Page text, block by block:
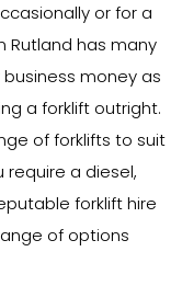
or for a
Rutland has many
money as
a forklift outright.
of forklifts to suit
require a diesel,
forklift hire
of options